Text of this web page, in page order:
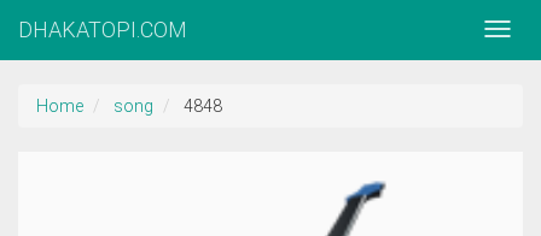
DHAKATOPI.COM
Home song 4848